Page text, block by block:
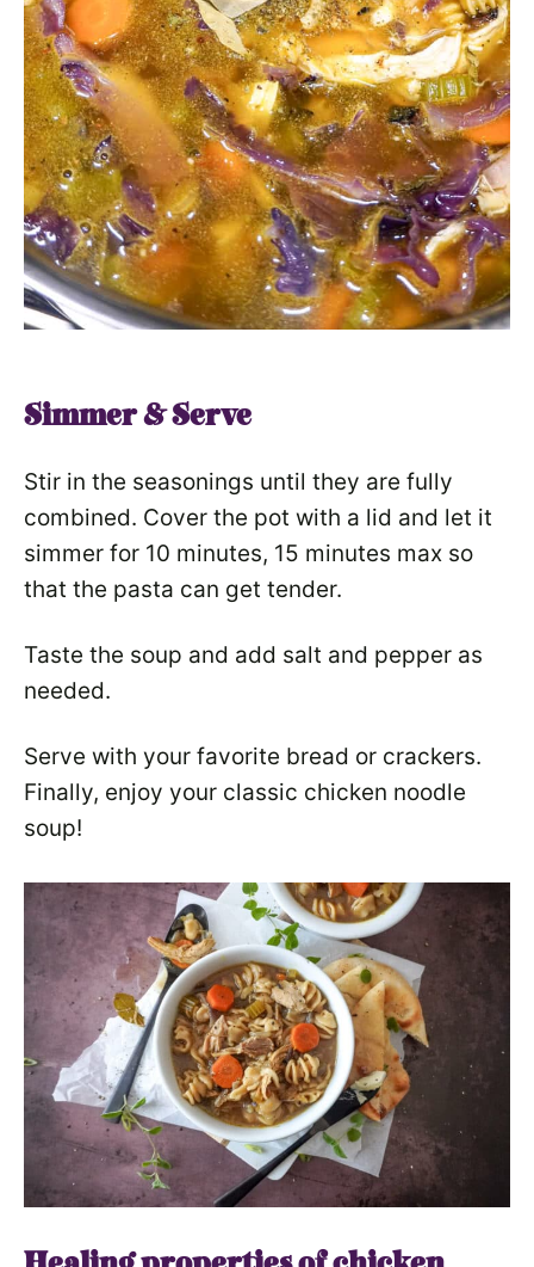
Simmer & Serve
Stir in the seasonings until they are fully
combined. Cover the pot with a lid and let it
simmer for 10 minutes, 15 minutes max so
that the pasta can get tender.
Taste the soup and add salt and pepper as
needed.
Serve with your favorite bread or crackers.
Finally, enjoy your classic chicken noodle
soup!